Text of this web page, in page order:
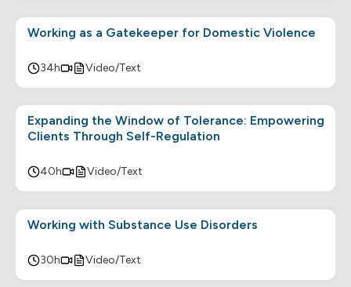
Working as a Gatekeeper for Domestic Violence
34h Video/Text
Expanding the Window of Tolerance: Empowering
Clients Through Self-Regulation
40h Video/Text
Working with Substance Use Disorders
30h Video/Text